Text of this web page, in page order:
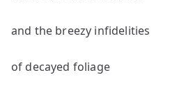
and the breezy infidelities
of decayed foliage